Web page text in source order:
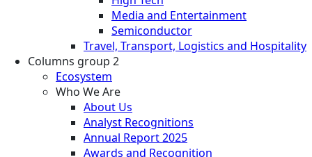
Media and Entertainment
Semiconductor
Travel, Transport, Logistics and Hospitality
Columns group 2
Ecosystem
Who We Are
About Us
Analyst Recognitions
Annual Report 2025
Awards and Recognition